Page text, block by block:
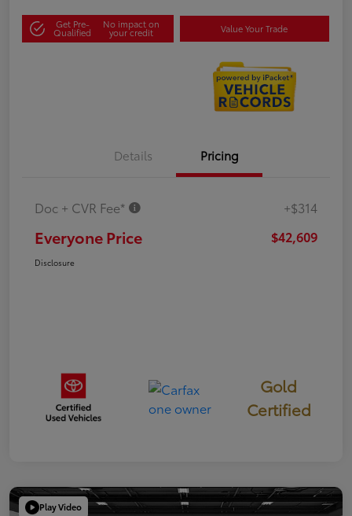
Get Pre-
Qualified
No impact on
your credit Value Your Trade
Details Pricing
Doc + CVR Fee* +$314
Everyone Price $42,609
Disclosure
Gold
Certified
Play Video